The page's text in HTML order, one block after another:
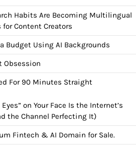
Habits Are Becoming Multilingual
Content Creators
Budget Using AI Backgrounds
Obsession
For 90 Minutes Straight
on Your Face Is the Internet’s
the Channel Perfecting It)
Fintech & AI Domain for Sale.